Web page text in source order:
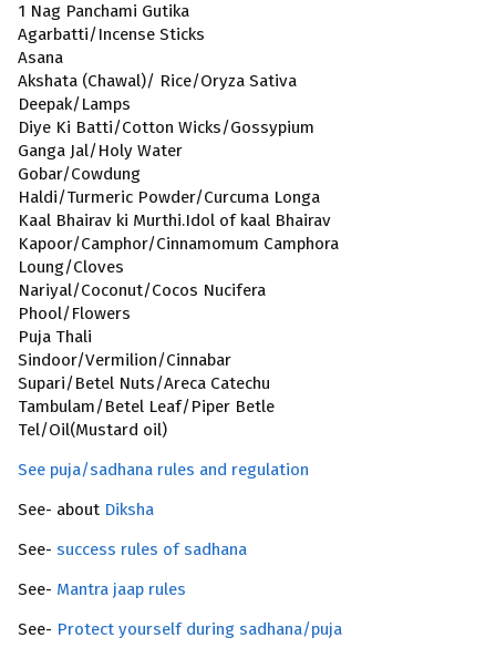
1 Nag Panchami Gutika
Agarbatti/Incense Sticks
Asana
Akshata (Chawal)/ Rice/Oryza Sativa
Deepak/Lamps
Diye Ki Batti/Cotton Wicks/Gossypium
Ganga Jal/Holy Water
Gobar/Cowdung
Haldi/Turmeric Powder/Curcuma Longa
Kaal Bhairav ki Murthi.Idol of kaal Bhairav
Kapoor/Camphor/Cinnamomum Camphora
Loung/Cloves
Nariyal/Coconut/Cocos Nucifera
Phool/Flowers
Puja Thali
Sindoor/Vermilion/Cinnabar
Supari/Betel Nuts/Areca Catechu
Tambulam/Betel Leaf/Piper Betle
Tel/Oil(Mustard oil)
See puja/sadhana rules and regulation
See- about Diksha
See- success rules of sadhana
See- Mantra jaap rules
See- Protect yourself during sadhana/puja